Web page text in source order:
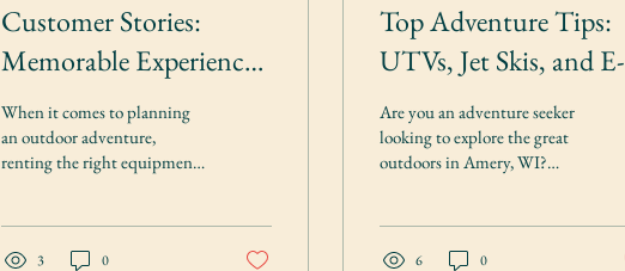
Customer Stories:
Memorable Experiences
Renting Outdoor
Equipment
When it comes to planning
an outdoor adventure,
renting the right equipment
3 0
Top Adventure Tips:
UTVs, Jet Skis, and E-
bikes for Rent
Are you an adventure seeker
looking to explore the great
outdoors in Amery, WI?
6 0